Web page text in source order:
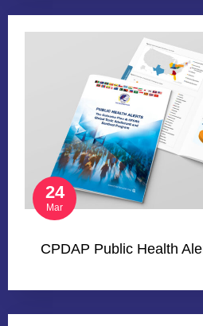
24
Mar
CPDAP Public Health